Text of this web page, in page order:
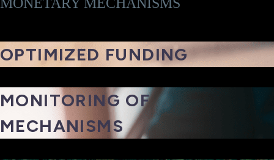
OPTIMIZED FUNDING
MONITORING OF
MECHANISMS